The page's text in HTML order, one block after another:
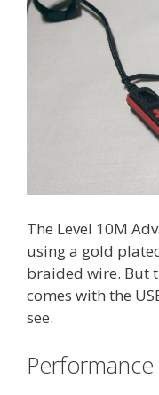
The Level 10M
using a gold
braided wire. But
comes with the
see.